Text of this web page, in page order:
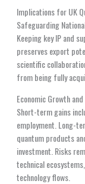
Implications for UK
Safeguarding
Keeping key IP and
preserves export
scientific
from being fully
Economic Growth
Short-term gains
employment. Long-
quantum products
investment. Risks
technical
technology flows.